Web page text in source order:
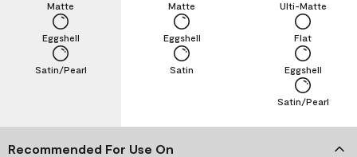
Satin/Pearl
Eggshell
Matte
Satin
Eggshell
Matte
Satin/Pearl
Eggshell
Flat
Ulti-Matte
Recommended For Use On